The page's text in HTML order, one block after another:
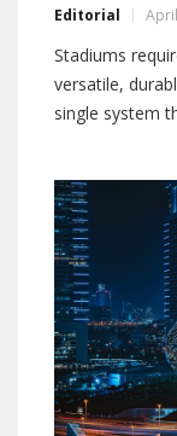
Editorial
Stadiums
versatile,
single system
resort to
creates […]